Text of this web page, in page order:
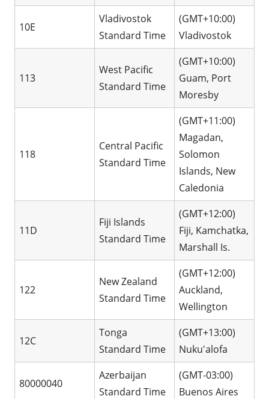
10E
Vladivostok
Standard Time
(GMT+10:00)
Vladivostok
113
West Pacific
Standard Time
(GMT+10:00)
Guam, Port
Moresby
118
Central Pacific
Standard Time
(GMT+11:00)
Magadan,
Solomon
Islands, New
Caledonia
11D
Fiji Islands
Standard Time
(GMT+12:00)
Fiji, Kamchatka,
Marshall Is.
122
New Zealand
Standard Time
(GMT+12:00)
Auckland,
Wellington
12C
Tonga
Standard Time
(GMT+13:00)
Nuku'alofa
80000040
Azerbaijan
Standard Time
(GMT-03:00)
Buenos Aires